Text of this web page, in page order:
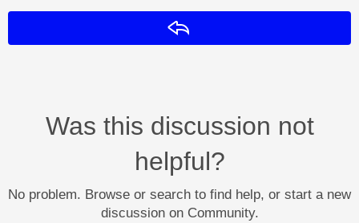
Was this discussion not
helpful?
No problem. Browse or search to find help, or start a new
discussion on Community.